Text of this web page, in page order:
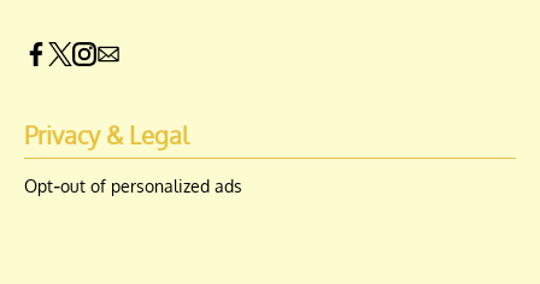
Privacy & Legal
Opt-out of personalized ads